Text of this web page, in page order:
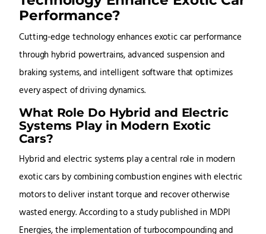
Performance?
Cutting-edge technology enhances exotic car performance
through hybrid powertrains, advanced suspension and
braking systems, and intelligent software that optimizes
every aspect of driving dynamics.
What Role Do Hybrid and Electric
Systems Play in Modern Exotic
Cars?
Hybrid and electric systems play a central role in modern
exotic cars by combining combustion engines with electric
motors to deliver instant torque and recover otherwise
wasted energy. According to a study published in MDPI
Energies, the implementation of turbocompounding and